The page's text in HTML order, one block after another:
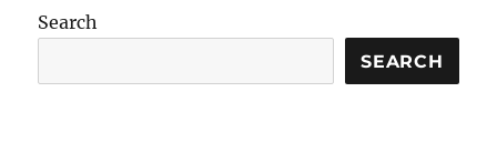
Search
SEARCH